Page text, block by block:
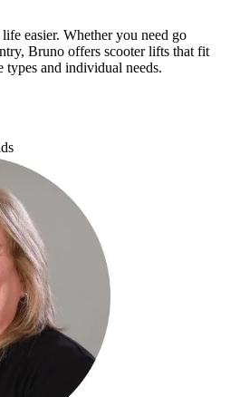
easier. Whether you need go
Bruno offers scooter lifts that fit
and individual needs.